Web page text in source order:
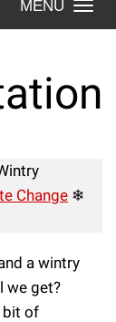
Change ❄
a wintry
we get?
bit of